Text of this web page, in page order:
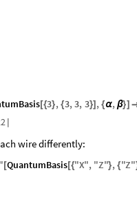
[{3}, {3,3, 3}] , {α, β}]
2
wire differently:
[QuantumBasis[{"X", "Z"}, {"Z"